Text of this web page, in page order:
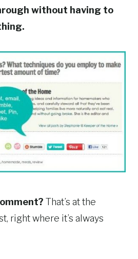
without having to
That’s at the
right where it’s always